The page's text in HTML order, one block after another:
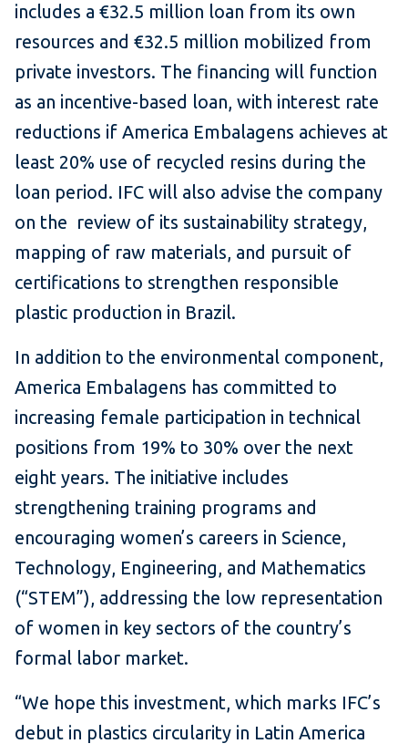
includes a €32.5 million loan from its own
resources and €32.5 million mobilized from
private investors. The financing will function
as an incentive-based loan, with interest rate
reductions if America Embalagens achieves at
least 20% use of recycled resins during the
loan period. IFC will also advise the company
on the review of its sustainability strategy,
mapping of raw materials, and pursuit of
certifications to strengthen responsible
plastic production in Brazil.
In addition to the environmental component,
America Embalagens has committed to
increasing female participation in technical
positions from 19% to 30% over the next
eight years. The initiative includes
strengthening training programs and
encouraging women’s careers in Science,
Technology, Engineering, and Mathematics
(“STEM”), addressing the low representation
of women in key sectors of the country’s
formal labor market.
“We hope this investment, which marks IFC’s
debut in plastics circularity in Latin America